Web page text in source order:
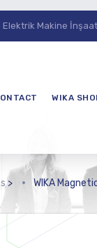
Makine
WIKA
> WIKA